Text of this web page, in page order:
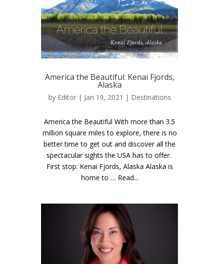
America the Beautiful: Kenai Fjords,
Alaska
by Editor| Jan 19, 2021 | Destinations
America the Beautiful With more than 3.5
million square miles to explore, there is no
better time to get out and discover all the
spectacular sights the USA has to offer.
First stop: Kenai Fjords, Alaska Alaska is
home to … Read...